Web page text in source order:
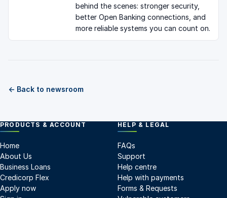
behind the scenes: stronger security,
better Open Banking connections, and
more reliable systems you can count on.
← Back to newsroom
PRODUCTS & ACCOUNT
Home
About Us
Business Loans
Credicorp Flex
Apply now
HELP & LEGAL
FAQs
Support
Help centre
Help with payments
Forms & Requests